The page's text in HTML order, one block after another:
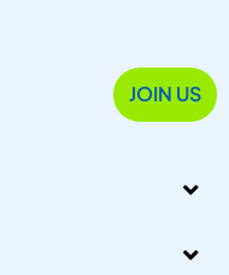
JOIN US